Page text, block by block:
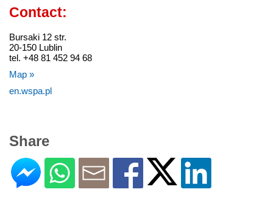
Contact:
Bursaki 12 str.
20-150 Lublin
tel. +48 81 452 94 68
Map »
en.wspa.pl
Share